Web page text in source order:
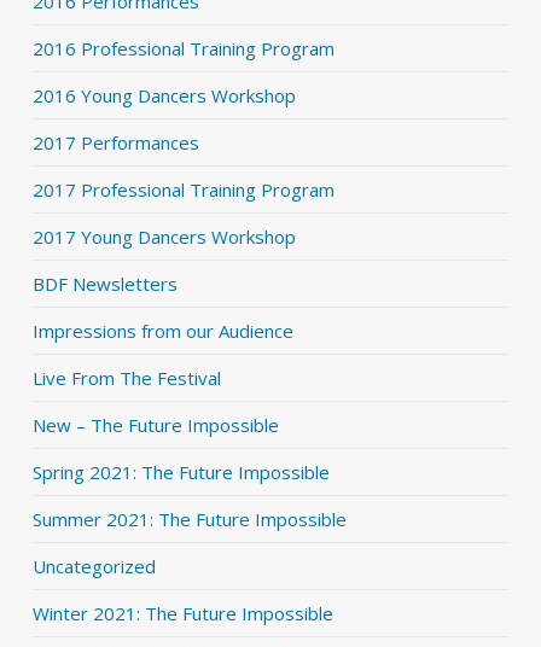
2016 Professional Training Program
2016 Young Dancers Workshop
2017 Performances
2017 Professional Training Program
2017 Young Dancers Workshop
BDF Newsletters
Impressions from our Audience
Live From The Festival
New – The Future Impossible
Spring 2021: The Future Impossible
Summer 2021: The Future Impossible
Uncategorized
Winter 2021: The Future Impossible